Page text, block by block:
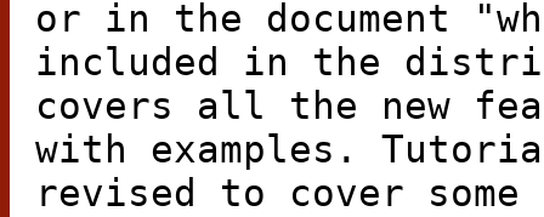
or in the document
included in the
covers all the new
with examples.
revised to cover